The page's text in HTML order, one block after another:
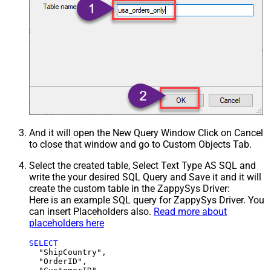
And it will open the New Query Window Click on Cancel
to close that window and go to Custom Objects Tab.
Select the created table, Select Text Type AS SQL and
write the your desired SQL Query and Save it and it will
create the custom table in the ZappySys Driver:
Here is an example SQL query for ZappySys Driver. You
can insert Placeholders also. Read more about
placeholders here
SELECT
  "ShipCountry",
  "OrderID",